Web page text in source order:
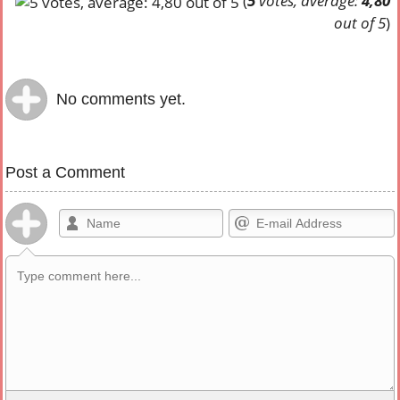
out of 5)
No comments yet.
Post a Comment